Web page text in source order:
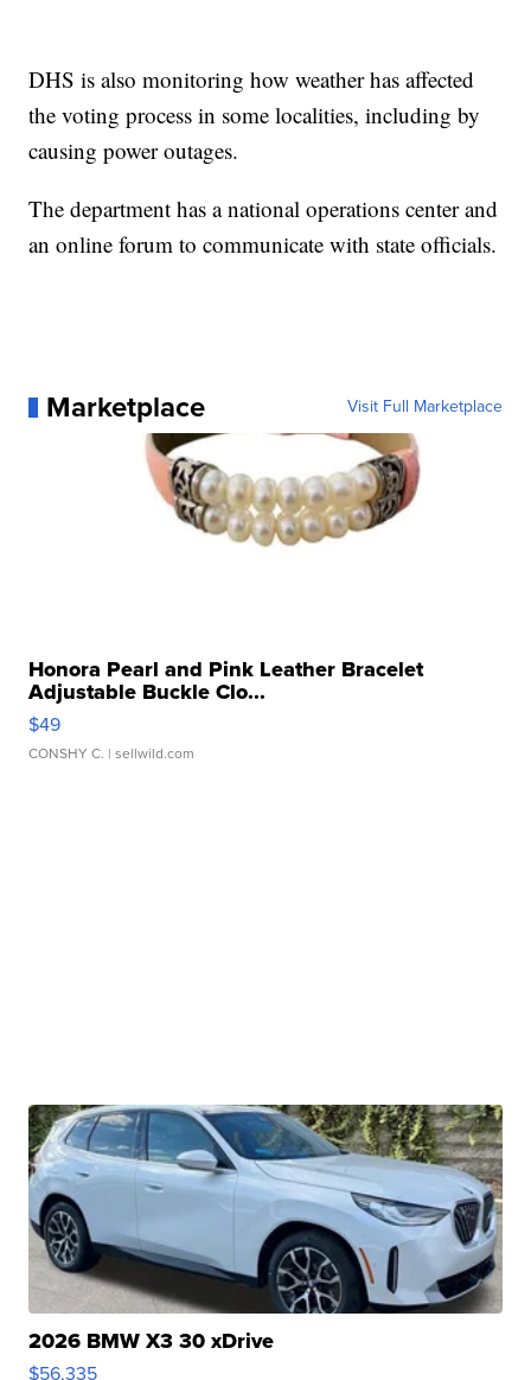
DHS is also monitoring how weather has affected
the voting process in some localities, including by
causing power outages.
The department has a national operations center and
an online forum to communicate with state officials.
Marketplace Visit Full Marketplace
Honora Pearl and Pink Leather Bracelet
Adjustable Buckle Clo...
$49
CONSHY C. | sellwild.com
2026 BMW X3 30 xDrive
$56,335